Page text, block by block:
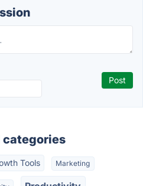
categories
Tools Marketing